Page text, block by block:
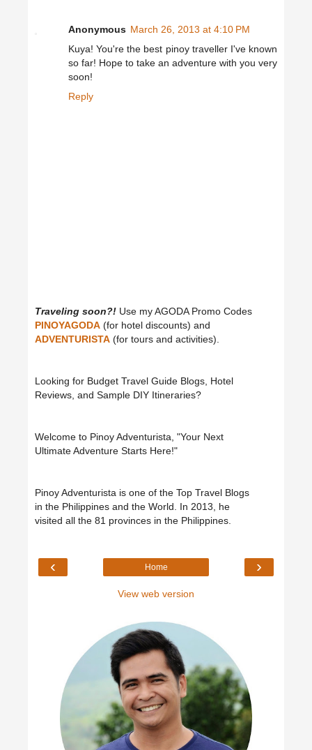
Anonymous March 26, 2013 at 4:10 PM
Kuya! You're the best pinoy traveller I've known
so far! Hope to take an adventure with you very
soon!
Reply
Traveling soon?! Use my AGODA Promo Codes
PINOYAGODA (for hotel discounts) and
ADVENTURISTA (for tours and activities).
Looking for Budget Travel Guide Blogs, Hotel
Reviews, and Sample DIY Itineraries?
Welcome to Pinoy Adventurista, "Your Next
Ultimate Adventure Starts Here!"
Pinoy Adventurista is one of the Top Travel Blogs
in the Philippines and the World. In 2013, he
visited all the 81 provinces in the Philippines.
‹ ›
Home
View web version